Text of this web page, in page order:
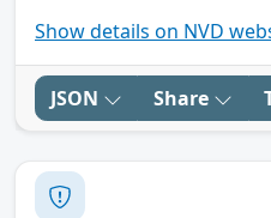
Show details on NVD
JSON Share